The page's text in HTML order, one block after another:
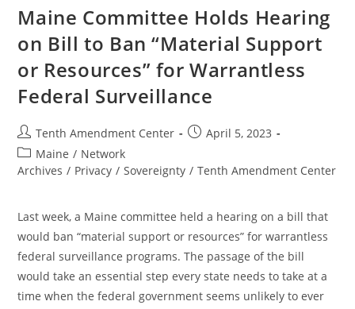
Maine Committee Holds Hearing
on Bill to Ban “Material Support
or Resources” for Warrantless
Federal Surveillance
Post
author:
Tenth Amendment Center
PostApril 5, 2023
Post
category:
Maine / Network
Archives / Privacy / Sovereignty / Tenth Amendment Center
Last week, a Maine committee held a hearing on a bill that
would ban “material support or resources” for warrantless
federal surveillance programs. The passage of the bill
would take an essential step every state needs to take at a
time when the federal government seems unlikely to ever